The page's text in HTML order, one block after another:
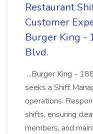
Restaurant
Customer
Burger King -
Blvd.
...Burger King -
seeks a Shift
operations.
shifts, ensuring
members, and